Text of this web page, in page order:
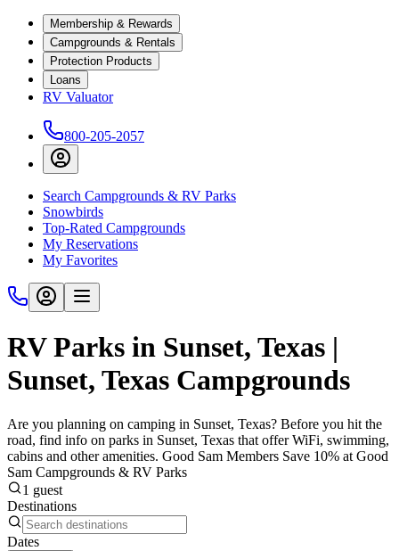
Membership & Rewards
Campgrounds & Rentals
Protection Products
Loans
RV Valuator
800-205-2057
Search Campgrounds & RV Parks
Snowbirds
Top-Rated Campgrounds
My Reservations
My Favorites
RV Parks in Sunset, Texas |
Sunset, Texas Campgrounds
Are you planning on camping in Sunset, Texas? Before you hit the
road, find info on parks in Sunset, Texas that offer WiFi, swimming,
cabins and other amenities. Good Sam Members Save 10% at Good
Sam Campgrounds & RV Parks
1 guest
Destinations
Dates